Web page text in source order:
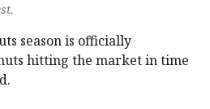
season is officially
hitting the market in time